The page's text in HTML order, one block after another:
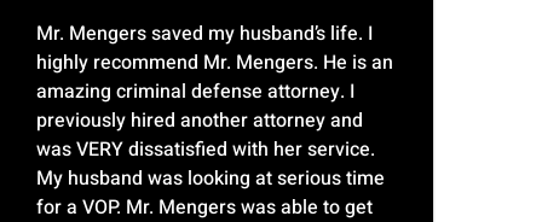
Mr. Mengers saved my husband’s life. I
highly recommend Mr. Mengers. He is an
amazing criminal defense attorney. I
previously hired another attorney and
was VERY dissatisfied with her service.
My husband was looking at serious time
for a VOP. Mr. Mengers was able to get